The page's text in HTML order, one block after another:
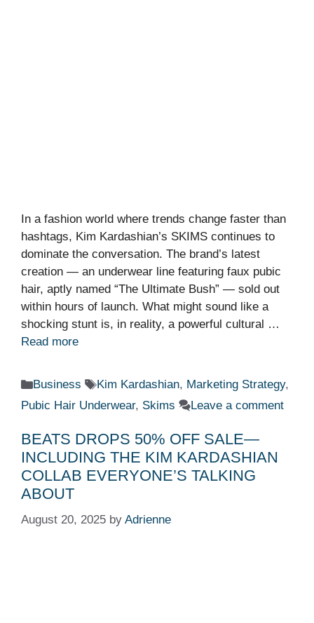
In a fashion world where trends change faster than
hashtags, Kim Kardashian’s SKIMS continues to
dominate the conversation. The brand’s latest
creation — an underwear line featuring faux pubic
hair, aptly named “The Ultimate Bush” — sold out
within hours of launch. What might sound like a
shocking stunt is, in reality, a powerful cultural …
Read more
Categories
Business Tags
Kim Kardashian, Marketing Strategy,
Pubic Hair Underwear, Skims Leave a comment
BEATS DROPS 50% OFF SALE—
INCLUDING THE KIM KARDASHIAN
COLLAB EVERYONE’S TALKING
ABOUT
August 20, 2025 by Adrienne